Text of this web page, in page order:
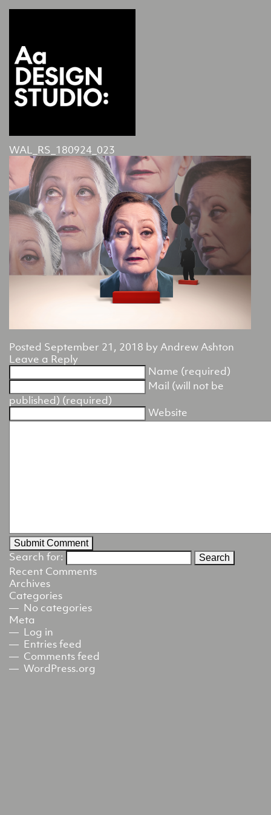
WAL_RS_180924_023
Posted September 21, 2018 byAndrew Ashton
Leave a Reply
Name (required)
Mail (will not be
published) (required)
Website
Search for:
Recent Comments
Archives
Categories
No categories
Meta
Log in
Entries feed
Comments feed
WordPress.org